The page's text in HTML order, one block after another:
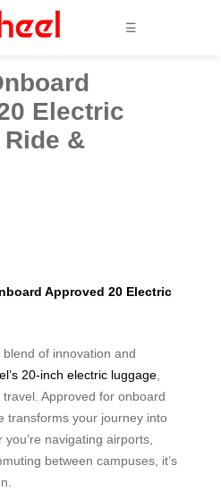
☰
Electric
&
Approved 20 Electric
of innovation and
20-inch electric luggage
Approved for onboard
transforms your journey into
navigating airports,
between campuses, it’s